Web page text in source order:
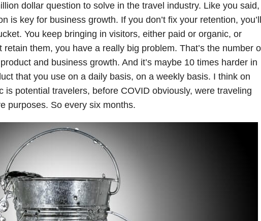
dollar question to solve in the travel industry. Like you said,
is key for business growth. If you don’t fix your retention, you’ll
You keep bringing in visitors, either paid or organic, or
retain them, you have a really big problem. That’s the number
and business growth. And it’s maybe 10 times harder in
that you use on a daily basis, on a weekly basis. I think on
is potential travelers, before COVID obviously, were traveling
purposes. So every six months.